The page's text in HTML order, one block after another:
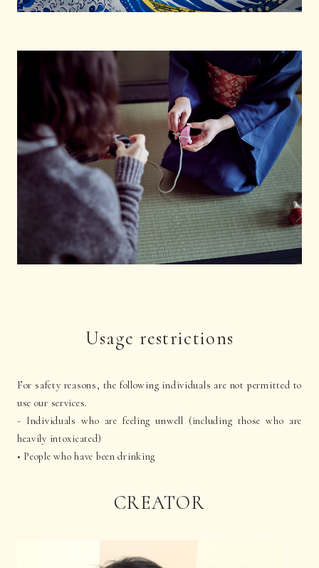
Usage restrictions
For safety reasons, the following individuals are not permitted to
use our services.
- Individuals who are feeling unwell (including those who are
heavily intoxicated)
• People who have been drinking
CREATOR